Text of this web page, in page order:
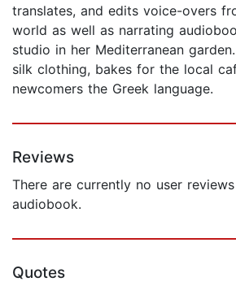
translates, and edits voice-overs
world as well as narrating
studio in her Mediterranean
silk clothing, bakes for the local
newcomers the Greek language.
Reviews
There are currently no user
audiobook.
Quotes